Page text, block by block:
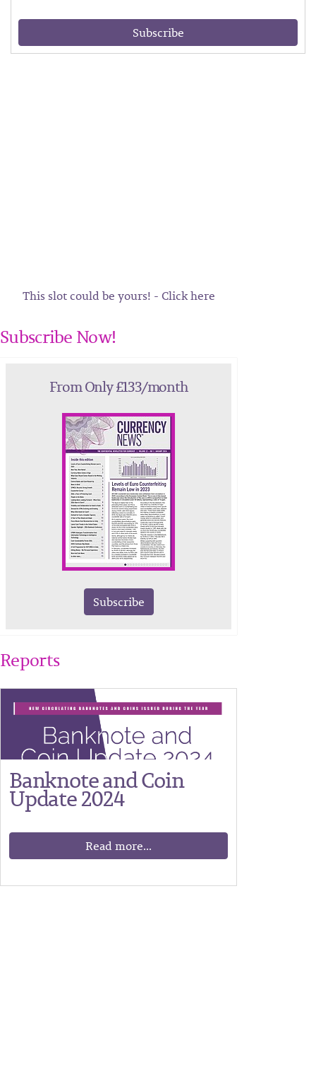
Subscribe
This slot could be yours! - Click here
Subscribe Now!
From Only £133/month
Subscribe
Reports
Banknote and Coin
Update 2024
Read more...